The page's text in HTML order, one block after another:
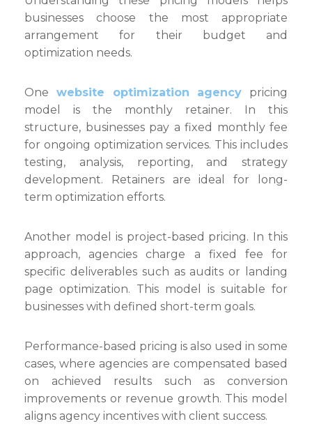
businesses choose the most appropriate
arrangement for their budget and
optimization needs.
One website optimization agency pricing
model is the monthly retainer. In this
structure, businesses pay a fixed monthly fee
for ongoing optimization services. This includes
testing, analysis, reporting, and strategy
development. Retainers are ideal for long-
term optimization efforts.
Another model is project-based pricing. In this
approach, agencies charge a fixed fee for
specific deliverables such as audits or landing
page optimization. This model is suitable for
businesses with defined short-term goals.
Performance-based pricing is also used in some
cases, where agencies are compensated based
on achieved results such as conversion
improvements or revenue growth. This model
aligns agency incentives with client success.